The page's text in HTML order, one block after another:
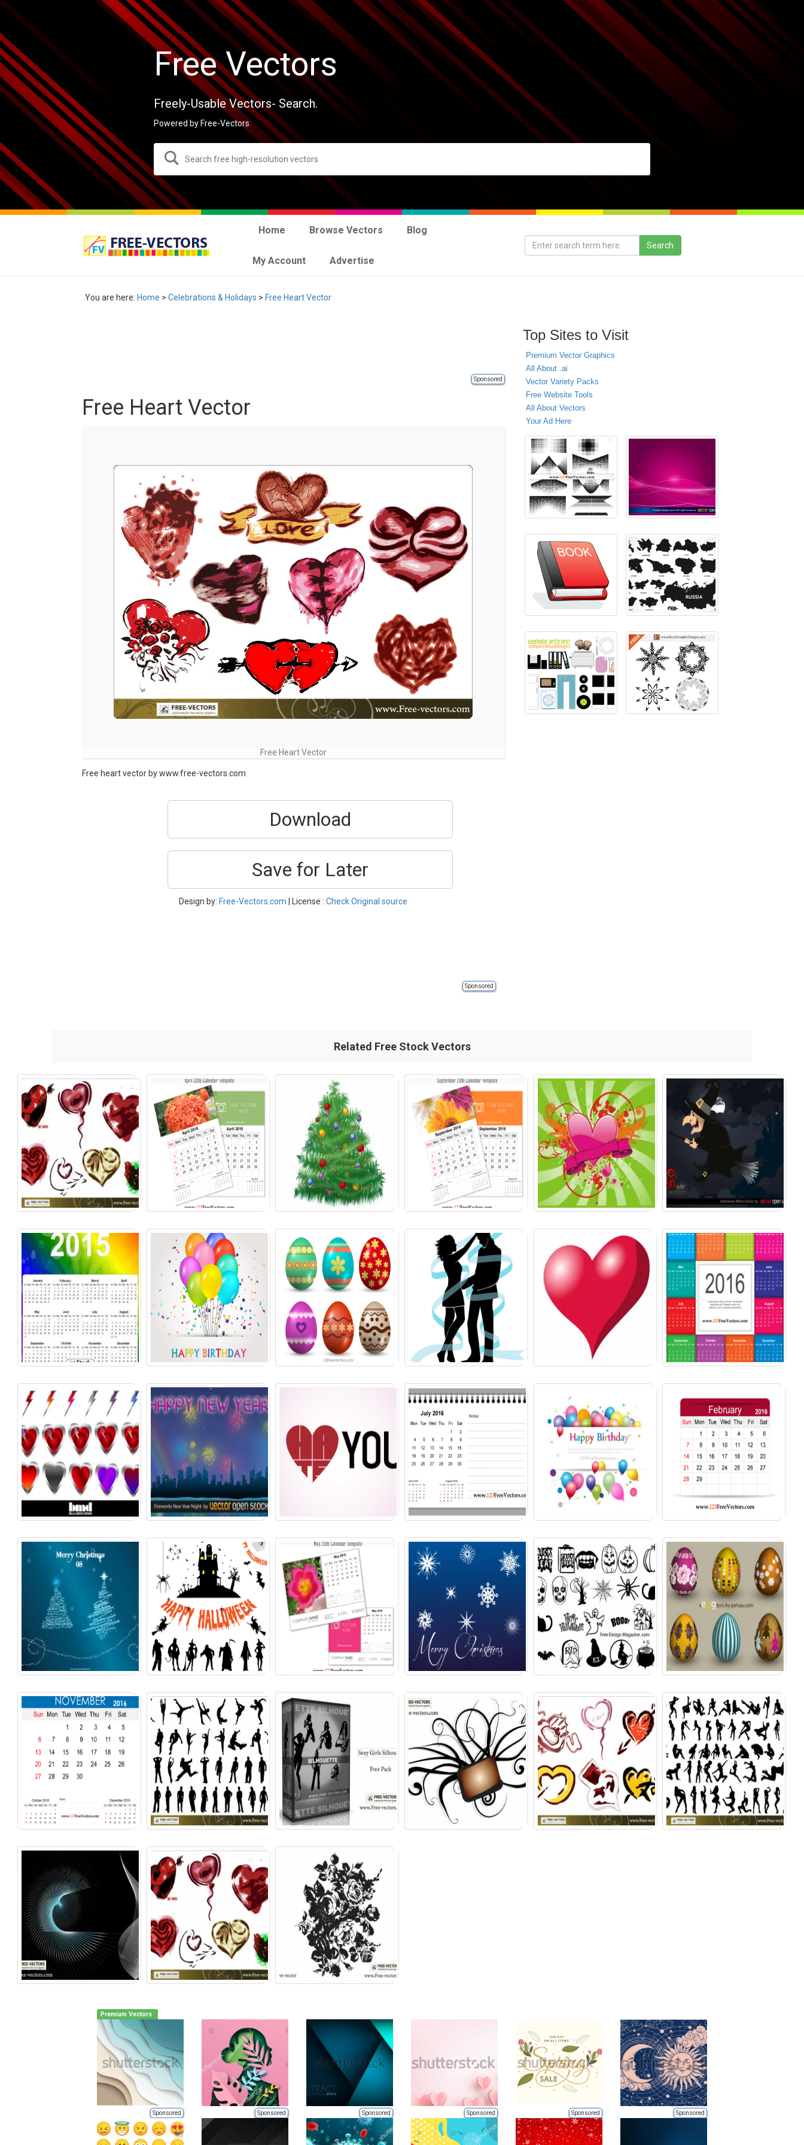
Free Vectors
Freely-Usable Vectors- Search.
Powered by Free-Vectors.
Home Browse Vectors Blog
My Account Advertise
You are here: Home > Celebrations & Holidays > Free Heart Vector
Sponsored
Free Heart Vector
Free Heart Vector
Free heart vector by www.free-vectors.com
Download
Save for Later
Design by: Free-Vectors.com | License :Check Original source
Sponsored
Top Sites to Visit
Premium Vector Graphics
All About .ai
Vector Variety Packs
Free Website Tools
All About Vectors
Your Ad Here
Related Free Stock Vectors
Premium Vectors
Sponsored Sponsored Sponsored Sponsored Sponsored Sponsored